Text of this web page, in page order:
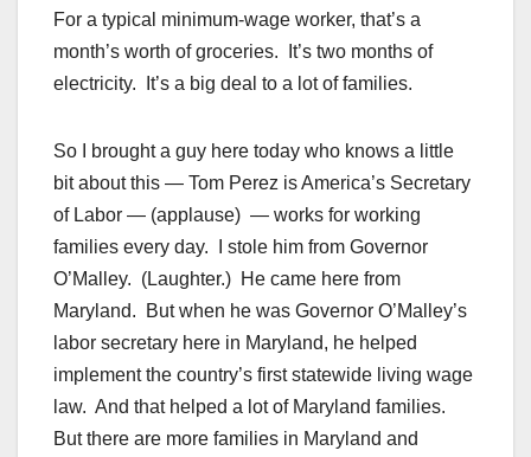
For a typical minimum-wage worker, that’s a
month’s worth of groceries. It’s two months of
electricity. It’s a big deal to a lot of families.
So I brought a guy here today who knows a little
bit about this — Tom Perez is America’s Secretary
of Labor — (applause) — works for working
families every day. I stole him from Governor
O’Malley. (Laughter.) He came here from
Maryland. But when he was Governor O’Malley’s
labor secretary here in Maryland, he helped
implement the country’s first statewide living wage
law. And that helped a lot of Maryland families.
But there are more families in Maryland and